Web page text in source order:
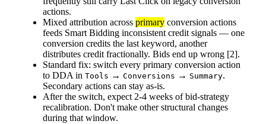
actions.
Mixed attribution across primary conversion actions
feeds Smart Bidding inconsistent credit signals — one
conversion credits the last keyword, another
distributes credit fractionally. Bids end up wrong [2].
Standard fix: switch every primary conversion action
to DDA in Tools → Conversions → Summary.
Secondary actions can stay as-is.
After the switch, expect 2-4 weeks of bid-strategy
recalibration. Don't make other structural changes
during that window.